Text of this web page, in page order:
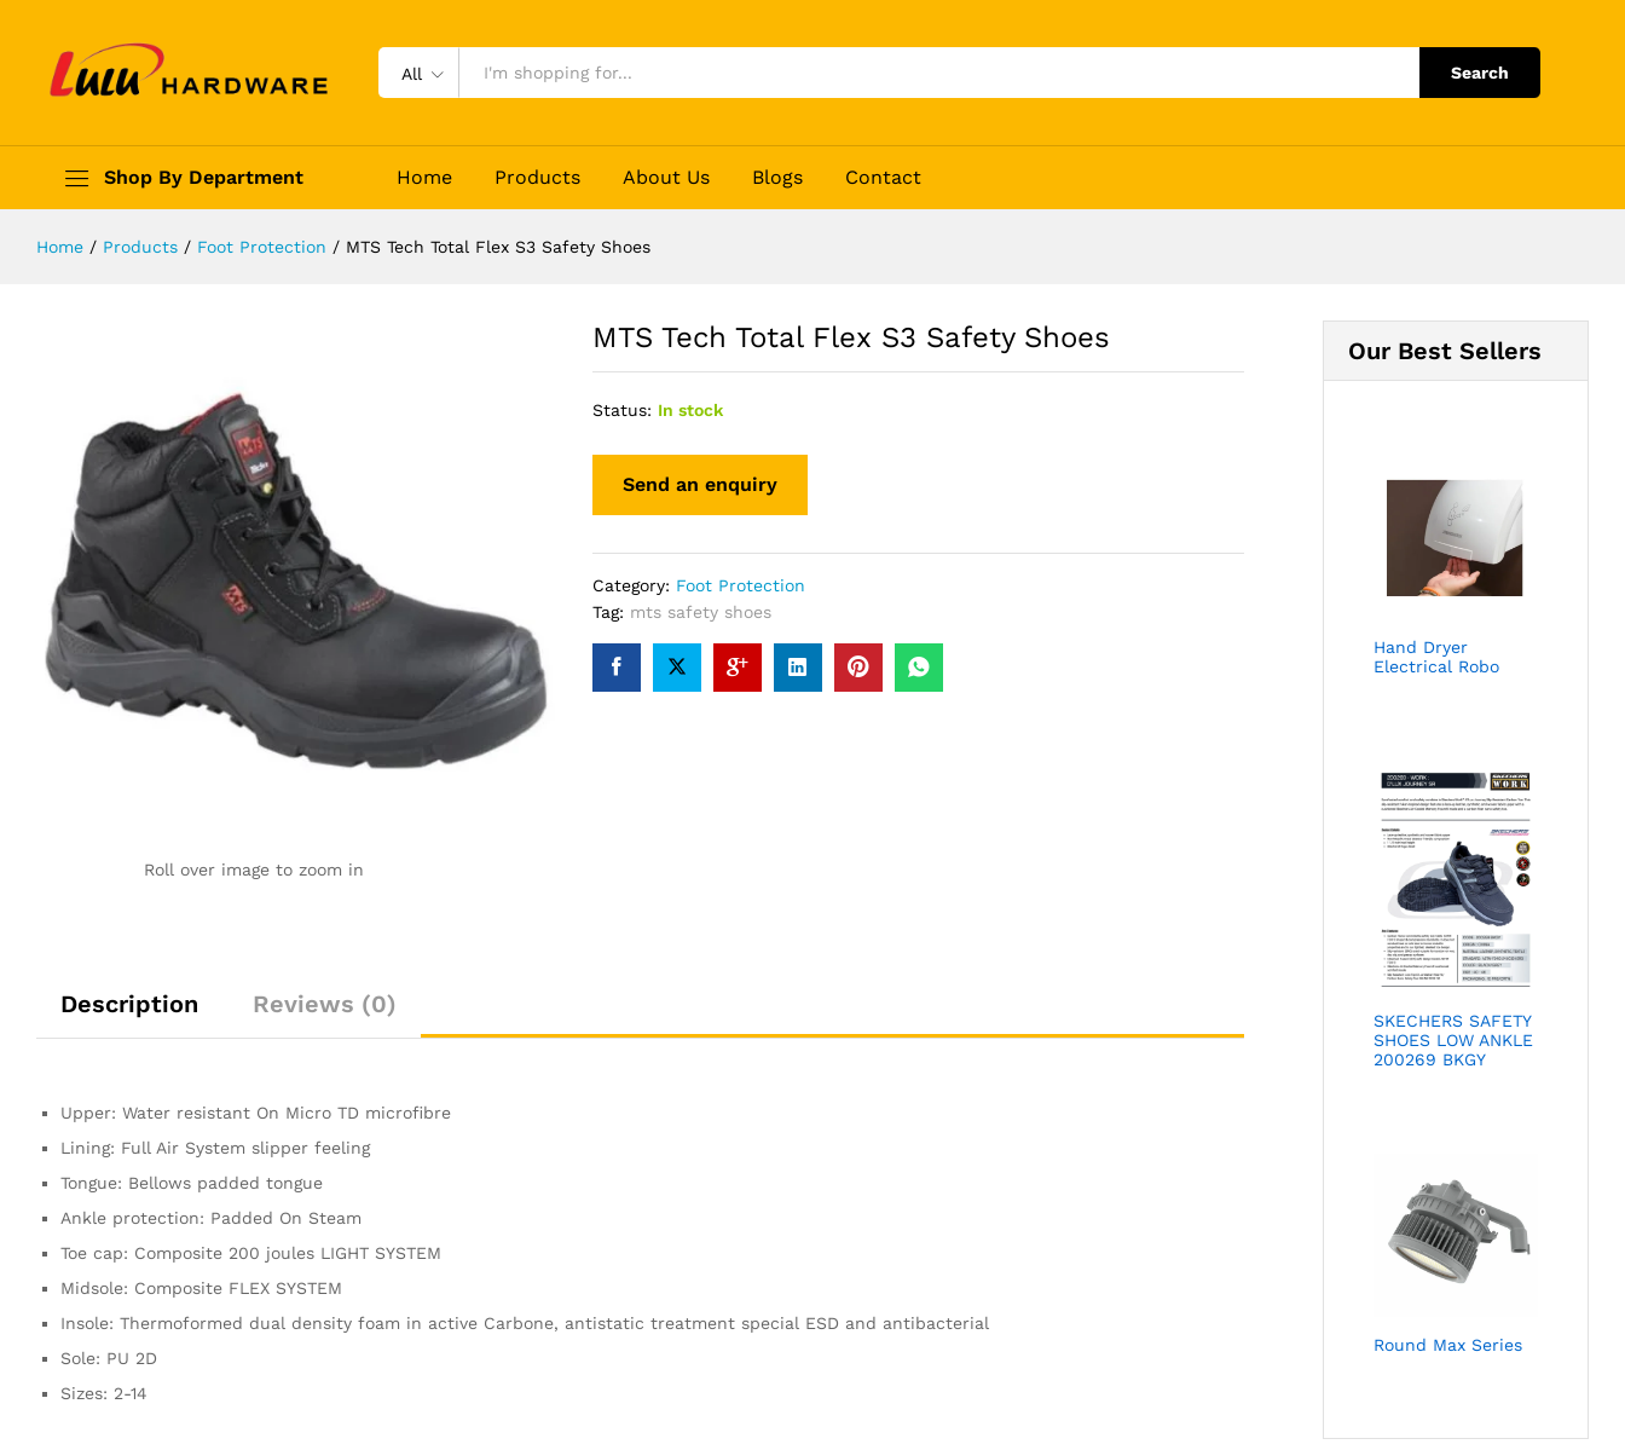
All Search
Shop By Department Home Products About Us Blogs Contact
Home / Products / Foot Protection / MTS Tech Total Flex S3 Safety Shoes
Roll over image to zoom in
MTS Tech Total Flex S3 Safety Shoes
Status: In stock
Category: Foot Protection
Tag: mts safety shoes
Description Reviews (0)
Upper: Water resistant On Micro TD microfibre
Lining: Full Air System slipper feeling
Tongue: Bellows padded tongue
Ankle protection: Padded On Steam
Toe cap: Composite 200 joules LIGHT SYSTEM
Midsole: Composite FLEX SYSTEM
Insole: Thermoformed dual density foam in active Carbone, antistatic treatment special ESD and antibacterial
Sole: PU 2D
Sizes: 2-14
Our Best Sellers
Hand Dryer
Electrical Robo
SKECHERS SAFETY
SHOES LOW ANKLE
200269 BKGY
Round Max Series